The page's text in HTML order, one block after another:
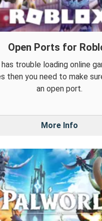
Open Ports for
trouble loading online
then you need to make
an open port.
More Info